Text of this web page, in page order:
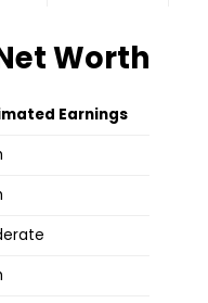
Worth
Earnings